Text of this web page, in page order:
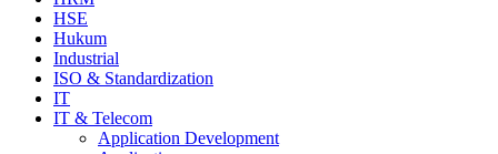
HSE
Hukum
Industrial
ISO & Standardization
IT
IT & Telecom
Application Development